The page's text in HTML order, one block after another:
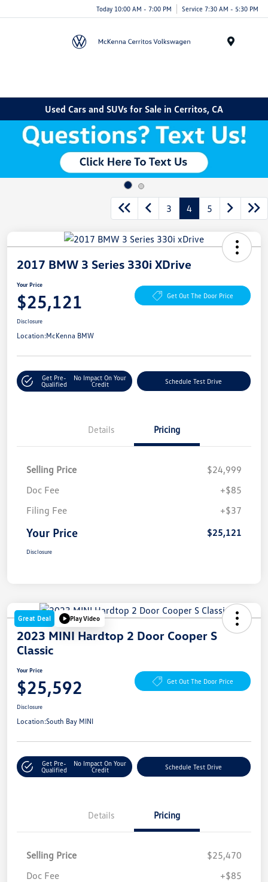
Today 10:00 AM - 7:00 PM Service 7:30 AM - 5:30 PM
Used Cars and SUVs for Sale in Cerritos, CA
3 4 5
2017 BMW 3 Series 330i XDrive
Your Price
$25,121 Get Out The Door Price
Disclosure
Location:McKenna BMW
Get Pre-
Qualified
No Impact On Your
Credit
Schedule Test Drive
Details Pricing
Selling Price
$24,999
Doc Fee
+$85
Filing Fee
+$37
Your Price $25,121
Disclosure
Great Deal Play Video
2023 MINI Hardtop 2 Door Cooper S
Classic
Your Price
$25,592 Get Out The Door Price
Disclosure
Location:South Bay MINI
Get Pre-
Qualified
No Impact On Your
Credit
Schedule Test Drive
Details Pricing
Selling Price
$25,470
Doc Fee
+$85